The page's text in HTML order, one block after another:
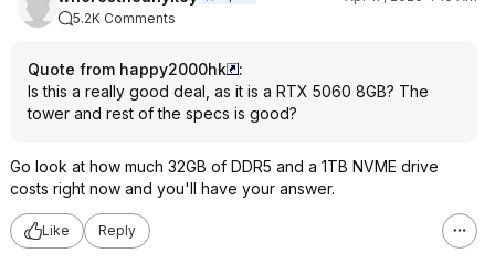
5.2K Comments
Quote from happy2000hk
:
Is this a really good deal, as it is a RTX 5060 8GB? The
tower and rest of the specs is good?
Go look at how much 32GB of DDR5 and a 1TB NVME drive
costs right now and you'll have your answer.
Like Reply